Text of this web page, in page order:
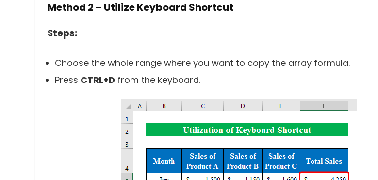
Method 2 – Utilize Keyboard Shortcut
Steps:
Choose the whole range where you want to copy the array formula.
Press CTRL+D from the keyboard.